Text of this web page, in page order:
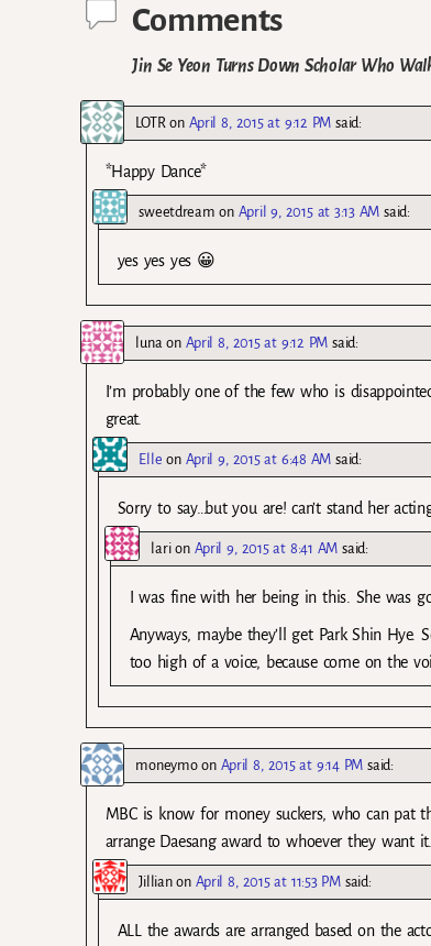
Comments
Jin Se Yeon Turns Down Scholar Who
LOTRon April 8, 2015 at 9:12 PM said:
*Happy Dance*
sweetdream on April 9, 2015 at 3:13 AM said:
yes yes yes 😀
lunaon April 8, 2015 at 9:12 PM said:
I’m probably one of the few who is
great.
Elle on April 9, 2015 at 6:48 AM said:
Sorry to say…but you are! can’t stand her
larion April 9, 2015 at 8:41 AM said:
I was fine with her being in this. She was
Anyways, maybe they’ll get Park Shin Hye.
too high of a voice, because come on the
moneymoon April 8, 2015 at 9:14 PM said:
MBC is know for money suckers, who can pat
arrange Daesang award to whoever they want it.
Jillianon April 8, 2015 at 11:53 PM said:
ALL the awards are arranged based on the